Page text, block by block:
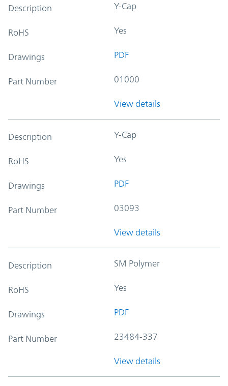
Description Y-Cap
RoHS Yes
Drawings PDF
Part Number 01000
View details
Description Y-Cap
RoHS Yes
Drawings PDF
Part Number 03093
View details
Description SM Polymer
RoHS Yes
Drawings PDF
Part Number 23484-337
View details